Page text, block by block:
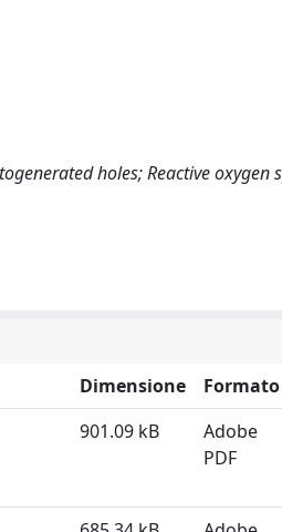
holes; Reactive oxygen
Dimensione
Formato
901.09 kB
Adobe
PDF